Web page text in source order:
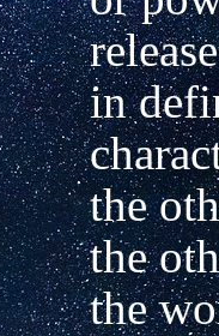
in
the
the
the